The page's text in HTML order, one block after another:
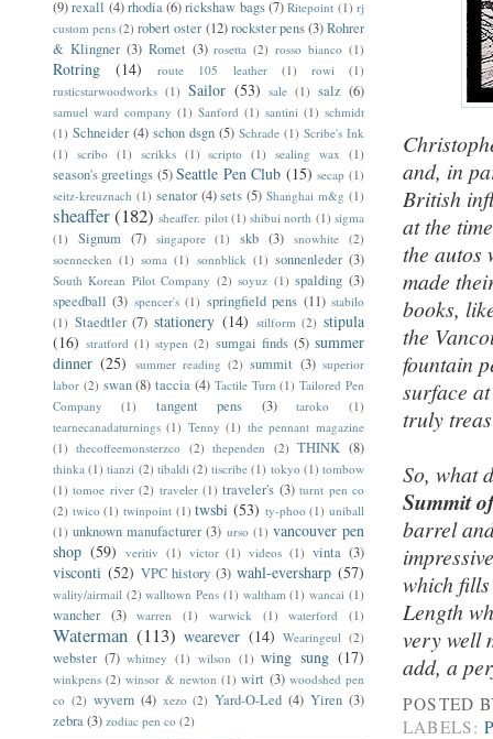
and, in
British
at the
the autos
made
books,
the
fountain
surface
truly
So, what
Summit
barrel
which
Length
very well
add, a
POSTED
LABELS:
(9)rexall (4) rhodia(6) rickshaw bags(7) Ritepoint (1) rj
custom pens (2) robert oster (12) rockster pens(3)Rohrer
& Klingner (3) Romet (3) rosetta (2) rosso bianco (1)
Rotring (14) route 105 leather (1) rowi
(1)
rusticstarwoodworks (1) Sailor (53) sale (1) salz (6)
samuel ward company (1) Sanford (1) santini (1) schmidt
(1) Schneider (4) schon dsgn (5) Schrade (1) Scribe's Ink
(1) scribo (1) scrikks (1) scripto (1) sealing wax (1)
season's greetings (5) Seattle Pen Club (15) secap (1)
seitz-kreuznach (1) senator (4) sets (5) Shanghai m&g (1)
sheaffer(182) sheaffer. pilot (1) shibui north (1) sigma
(1)
Signum (7) singapore (1) skb (3) snowhite (2)
soennecken (1) soma (1) sonnblick (1) sonnenleder (3)
South Korean Pilot Company (2) soyuz (1) spalding (3)
speedball (3) spencer's (1) springfield pens (11) stabilo
(1) Staedtler (7) stationery (14) stilform (2) stipula
(16) stratford (1) stypen (2) sumgai finds (5) summer
dinner (25) summer reading (2) summit (3) superior
labor (2) swan (8) taccia (4) Tactile Turn (1) Tailored Pen
Company
(1) tangent pens (3) taroko
(1)
tearnecanadaturnings (1) Tenny (1) the pennant magazine
(1) thecoffeemonsterzco (2) thependen (2) THINK (8)
thinka (1) tianzi (2) tibaldi (2) tiscribe (1) tokyo (1) tombow
(1) tomoe river (2) traveler (1) traveler's (3) turnt pen co
(2) twico (1) twinpoint (1) twsbi (53) ty-phoo (1) uniball
(1) unknown manufacturer (3) urso (1) vancouver pen
shop (59) veritiv (1) victor (1) videos (1) vinta (3)
visconti (52) VPC history (3) wahl-eversharp (57)
wality/airmail (2) walltown Pens (1) waltham (1) wancai (1)
wancher (3) warren (1) warwick (1) waterford (1)
Waterman (113) wearever (14) Wearingeul (2)
webster (7) whitney (1) wilson (1) wing sung (17)
winkpens (2) winsor & newton (1) wirt (3) woodshed pen
co (2) wyvern (4) xezo (2) Yard-O-Led (4) Yiren (3)
zebra(3) zodiac pen co (2)